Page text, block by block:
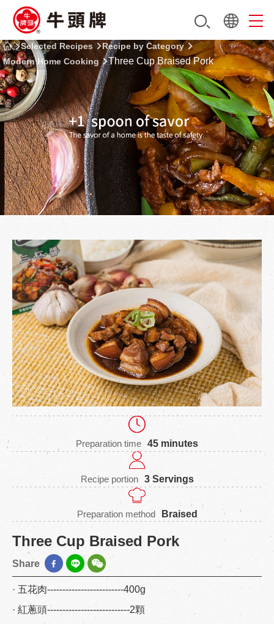
Selected Recipes
Recipe by Category
Modern Home Cooking
Three Cup Braised Pork
Preparation time 45 minutes
Recipe portion 3 Servings
Preparation method Braised
Three Cup Braised Pork
Share
· 五花肉-------------------------400g
· 紅蔥頭---------------------------2顆